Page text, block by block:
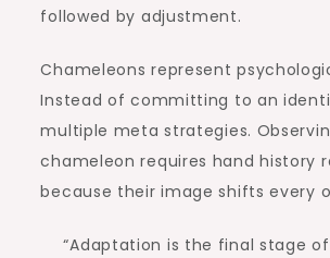
followed by adjustment.
Chameleons represent
Instead of committing to an
multiple meta strategies.
chameleon requires hand history
because their image shifts every
“Adaptation is the final stage